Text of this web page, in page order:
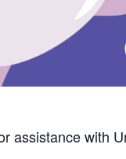
assistancewith